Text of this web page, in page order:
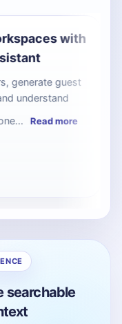
giving
candidates, or
the right folder
searchable